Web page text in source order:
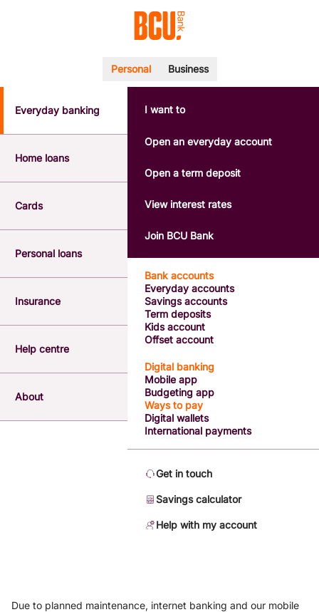
POPULAR SEARCHES
BSB number 533-000
Interest rates
Report a lost or stolen card
Forgotten password
Savings accounts
Personal Business
Everyday banking
Home loans
Cards
Personal loans
Insurance
Help centre
About
Bank accounts
Everyday accounts
Savings accounts
Term deposits
Kids account
Offset account
Digital banking
Mobile app
Budgeting app
Ways to pay
Digital wallets
International payments
I want to
Open an everyday account
Open a term deposit
View interest rates
Join BCU Bank
Get in touch
Savings calculator
Help with my account
Due to planned maintenance, internet banking and our mobile